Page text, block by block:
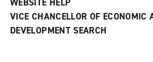
WEBSITE HELP
VICE CHANCELLOR OF ECONOMIC
DEVELOPMENT SEARCH